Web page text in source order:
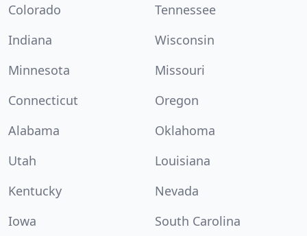
Colorado
Tennessee
Indiana
Wisconsin
Minnesota
Missouri
Connecticut
Oregon
Alabama
Oklahoma
Utah
Louisiana
Kentucky
Nevada
Iowa
South Carolina